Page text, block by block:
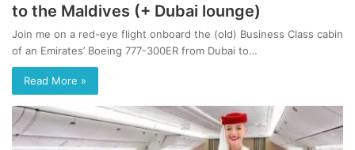
to the Maldives (+ Dubai lounge)
Join me on a red-eye flight onboard the (old) Business Class cabin
of an Emirates’ Boeing 777-300ER from Dubai to…
Read More »